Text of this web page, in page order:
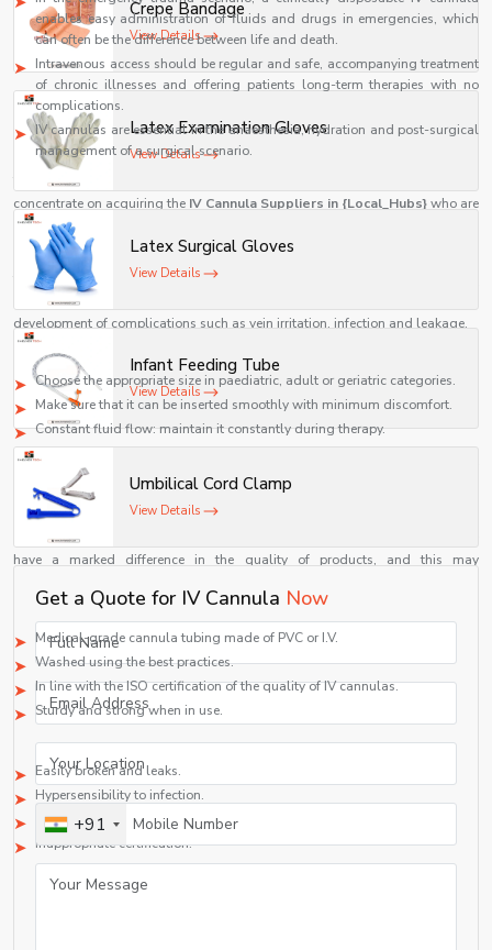
enables easy administration of fluids and drugs in emergencies, which
can often be the difference between life and death.
Intravenous access should be regular and safe, accompanying treatment
of chronic illnesses and offering patients long-term therapies with no
complications.
IV cannulas are essential in the anaesthesia, hydration and post-surgical
management of a surgical scenario.
These real-life scenarios highlight the need to ensure that hospitals
concentrate on acquiring the IV Cannula Suppliers in {Local_Hubs}who are
reputable, like Shelves Tech Pvt. Ltd.
How the Right IV Cannula Improves Patient Outcomes
The choice of an appropriate IV cannula is not only a technical choice but it
also affects the patient care directly. A good cannula will reduce the
development of complications such as vein irritation, infection and leakage.
With a proper
Choose the appropriate size in paediatric, adult or geriatric categories.
Make sure that it can be inserted smoothly with minimum discomfort.
Constant fluid flow: maintain it constantly during therapy.
Shelves Tech Pvt. Ltd. ensures that each product is designed keeping patient
safety and comfort at the forefront.
Comparison: Quality vs Low-Grade Cannulas
IV cannulas are not all created equal. High quality and low quality may
have a marked difference in the quality of products, and this may
High-Quality IV Cannulas:
Medical-grade cannula tubing made of PVC or I.V.
Washed using the best practices.
In line with the ISO certification of the quality of IV cannulas.
Sturdy and strong when in use.
Low-Grade Alternatives:
Easily broken and leaks.
Hypersensibility to infection.
Inconsistent performance
Inappropriate certification.
Healthcare providers can mitigate these risks by selecting a well-known
supplier of medical disposable cannulas, which will provide them with an
Crepe Bandage
View Details
Latex Examination Gloves
View Details
Latex Surgical Gloves
View Details
Infant Feeding Tube
View Details
Umbilical Cord Clamp
View Details
Get a Quote for IV Cannula Now
+91